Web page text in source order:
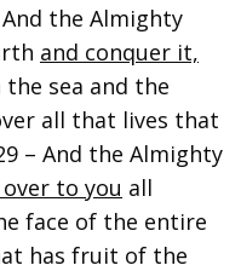
the Almighty
and conquer it,
sea and the
all that lives that
– And the Almighty
to you all
face of the entire
has fruit of the